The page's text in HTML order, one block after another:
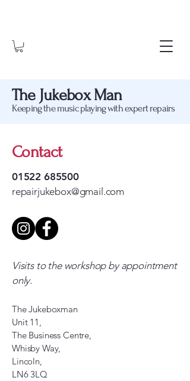
The Jukebox Man
Keeping the music playing with expert repairs
Contact
01522 685500
repairjukebox@gmail.com
Visits to the workshop by appointment
only.
The Jukeboxman
Unit 11,
The Business Centre,
Whisby Way,
Lincoln,
LN6 3LQ